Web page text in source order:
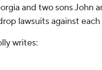
and two sons John
lawsuits against each
writes: